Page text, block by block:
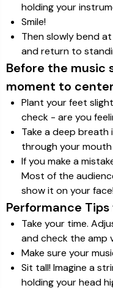
holding your
Smile!
Then slowly bend
and return to
Before the music
moment to
Plant your feet
check - are you
Take a deep
through your
If you make a
Most of the
show it on your
Performance
Take your time.
and check the amp
Make sure your
Sit tall! Imagine a
holding your head